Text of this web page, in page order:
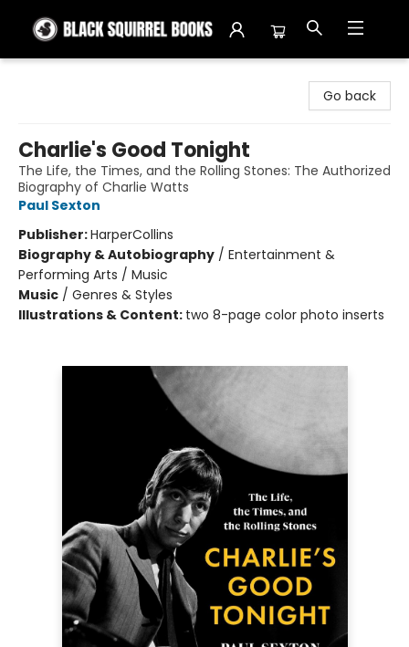
Go back
Charlie's Good Tonight
The Life, the Times, and the Rolling Stones: The Authorized
Biography of Charlie Watts
Paul Sexton
Publisher:HarperCollins
Biography & Autobiography / Entertainment &
Performing Arts / Music
Music / Genres & Styles
Illustrations & Content: two 8-page color photo inserts